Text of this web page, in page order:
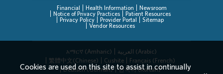
Financial Health Information
Newsroom
Notice of Privacy Practices
Patient Resources
Privacy Policy
Provider Portal
Sitemap
Vendor Resources
አማርኛ (Amharic)
العربیة (Arabic)
繁體中文(Chinese)
Cushite
Français (French)
Deutsch (German)
한국어 (Korean)
Cookies are used on this site to assist in continually